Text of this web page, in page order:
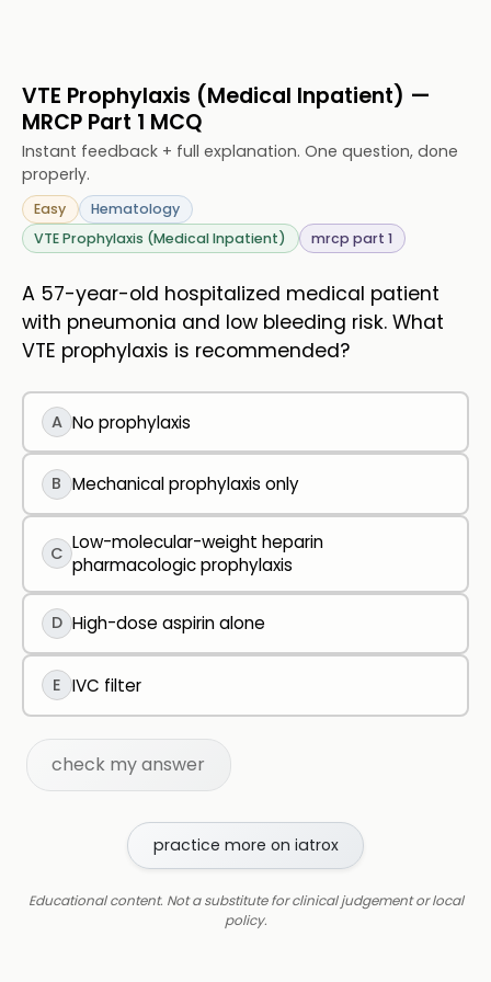
VTE Prophylaxis (Medical Inpatient) —
MRCP Part 1 MCQ
Instant feedback + full explanation. One question, done
properly.
Easy
Hematology
VTE Prophylaxis (Medical Inpatient)
mrcp part 1
A 57-year-old hospitalized medical patient
with pneumonia and low bleeding risk. What
VTE prophylaxis is recommended?
A No prophylaxis
B Mechanical prophylaxis only
C Low-molecular-weight heparin
pharmacologic prophylaxis
D High-dose aspirin alone
E IVC filter
check my answer
practice more on iatrox
Educational content. Not a substitute for clinical judgement or local
policy.